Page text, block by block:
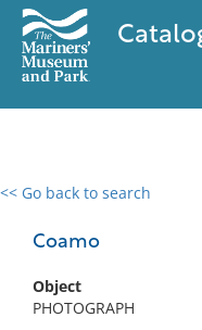
<< Go back to search
Coamo
Object
PHOTOGRAPH
0 results